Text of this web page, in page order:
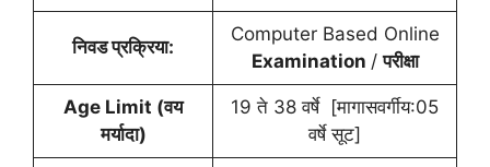
निवड प्रक्रिया:
Computer Based Online
Examination /परीक्षा
Age Limit (वय
मर्यादा)
19 ते 38 वर्षे [मागासवर्गीय:05
वर्षे सूट]